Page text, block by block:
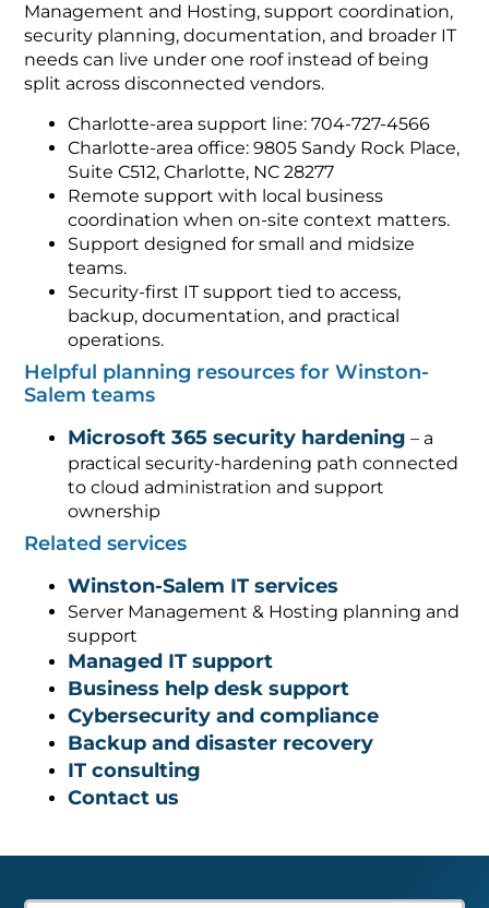
Management and Hosting, support coordination,
security planning, documentation, and broader IT
needs can live under one roof instead of being
split across disconnected vendors.
Charlotte-area support line: 704-727-4566
Charlotte-area office: 9805 Sandy Rock Place,
Suite C512, Charlotte, NC 28277
Remote support with local business
coordination when on-site context matters.
Support designed for small and midsize
teams.
Security-first IT support tied to access,
backup, documentation, and practical
operations.
Helpful planning resources for Winston-
Salem teams
Microsoft 365 security hardening – a
practical security-hardening path connected
to cloud administration and support
ownership
Related services
Winston-Salem IT services
Server Management & Hosting planning and
support
Managed IT support
Business help desk support
Cybersecurity and compliance
Backup and disaster recovery
IT consulting
Contact us